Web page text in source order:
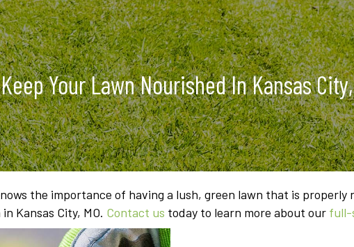
Your Lawn Nourished In Kansas
the importance of having a lush, green lawn that is
Kansas City, MO. Contact us today to learn more about our full-